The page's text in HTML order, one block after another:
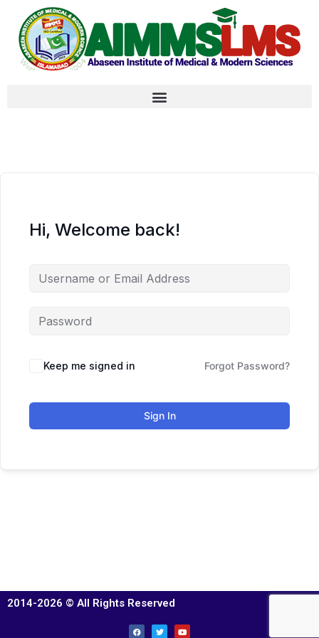
Hi, Welcome back!
Keep me signed in Forgot Password?
Sign In
2014-2026 © All Rights Reserved